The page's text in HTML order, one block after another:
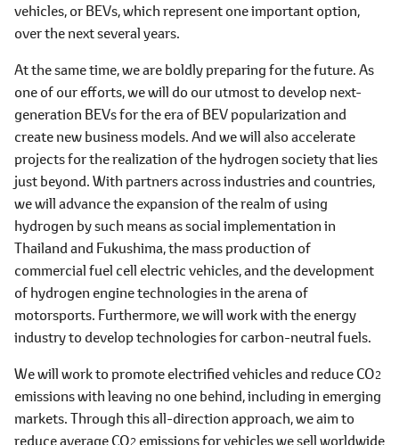
vehicles, or BEVs, which represent one important option,
over the next several years.
At the same time, we are boldly preparing for the future. As
one of our efforts, we will do our utmost to develop next-
generation BEVs for the era of BEV popularization and
create new business models. And we will also accelerate
projects for the realization of the hydrogen society that lies
just beyond. With partners across industries and countries,
we will advance the expansion of the realm of using
hydrogen by such means as social implementation in
Thailand and Fukushima, the mass production of
commercial fuel cell electric vehicles, and the development
of hydrogen engine technologies in the arena of
motorsports. Furthermore, we will work with the energy
industry to develop technologies for carbon-neutral fuels.
We will work to promote electrified vehicles and reduce CO2
emissions with leaving no one behind, including in emerging
markets. Through this all-direction approach, we aim to
reduce average CO2 emissions for vehicles we sell worldwide